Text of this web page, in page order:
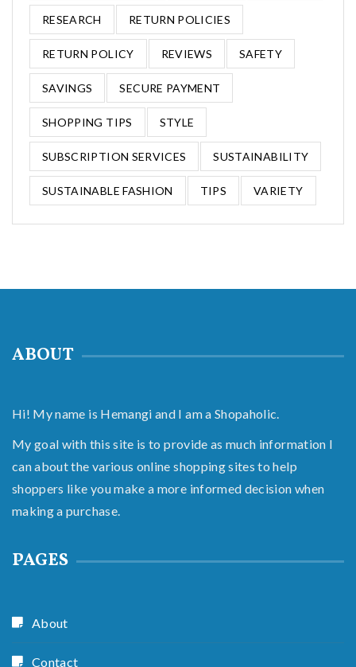
RESEARCH RETURN POLICIES
RETURN POLICY REVIEWS SAFETY
SAVINGS SECURE PAYMENT
SHOPPING TIPS STYLE
SUBSCRIPTION SERVICES SUSTAINABILITY
SUSTAINABLE FASHION TIPS VARIETY
ABOUT
Hi! My name is Hemangi and I am a Shopaholic.
My goal with this site is to provide as much information I
can about the various online shopping sites to help
shoppers like you make a more informed decision when
making a purchase.
PAGES
About
Contact